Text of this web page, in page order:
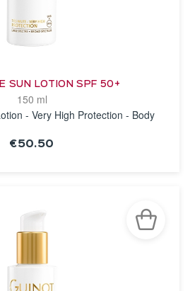
SUN LOTION SPF 50+
150 ml
- Very High Protection - Body
€50.50